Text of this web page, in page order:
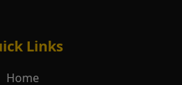
Links
Home